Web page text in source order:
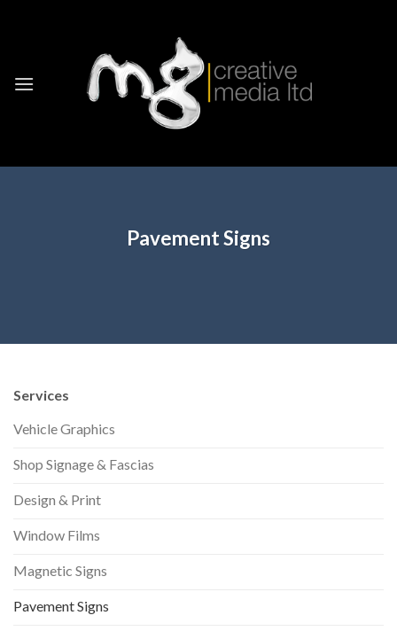
Pavement Signs
Services
Vehicle Graphics
Shop Signage & Fascias
Design & Print
Window Films
Magnetic Signs
Pavement Signs